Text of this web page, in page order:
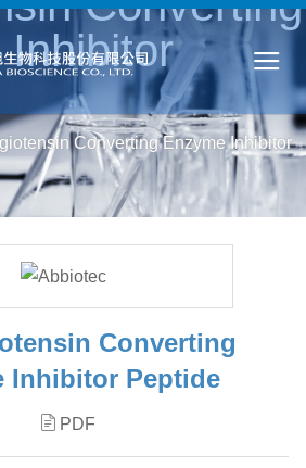
Inhibitor
Converting Enzyme Inhibitor
Converting
Inhibitor Peptide
PDF